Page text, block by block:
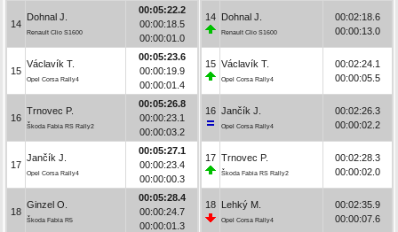
14
Dohnal J.
Renault Clio S1600
00:05:22.2
00:00:18.5
00:00:01.0
15
Václavík T.
Opel Corsa Rally4
00:05:23.6
00:00:19.9
00:00:01.4
16
Trnovec P.
Škoda Fabia RS Rally2
00:05:26.8
00:00:23.1
00:00:03.2
17
Jančík J.
Opel Corsa Rally4
00:05:27.1
00:00:23.4
00:00:00.3
18
Ginzel O.
Škoda Fabia R5
00:05:28.4
00:00:24.7
00:00:01.3
14 Dohnal J.
Renault Clio S1600
00:02:18.6
00:00:13.0
15 Václavík T.
Opel Corsa Rally4
00:02:24.1
00:00:05.5
16 Jančík J.
Opel Corsa Rally4
00:02:26.3
00:00:02.2
17 Trnovec P.
Škoda Fabia RS Rally2
00:02:28.3
00:00:02.0
18 Lehký M.
Opel Corsa Rally4
00:02:35.9
00:00:07.6